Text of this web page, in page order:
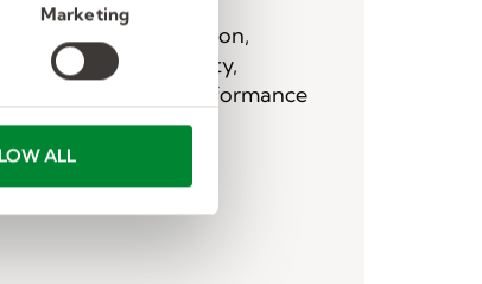
Marketing
ALL
benefits, compensation,
opportunity,
military leave, performance
related concerns.